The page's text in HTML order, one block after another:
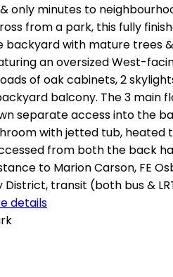
only minutes to
from a park, this fully
with mature trees
an oversized West-
of oak cabinets, 2
balcony. The 3
separate access into the
with jetted tub, heated
from both the back
to Marion Carson, FE
transit (both bus &
details